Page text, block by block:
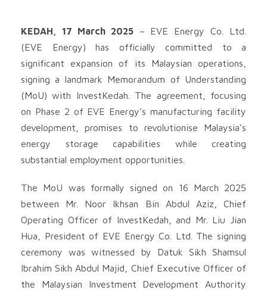
KEDAH, 17 March 2025– EVE Energy Co. Ltd.
(EVE Energy) has officially committed to a
significant expansion of its Malaysian operations,
signing a landmark Memorandum of Understanding
(MoU) with InvestKedah. The agreement, focusing
on Phase 2 of EVE Energy’s manufacturing facility
development, promises to revolutionise Malaysia’s
energy storage capabilities while creating
substantial employment opportunities.
The MoU was formally signed on 16 March 2025
between Mr. Noor Ikhsan Bin Abdul Aziz, Chief
Operating Officer of InvestKedah, and Mr. Liu Jian
Hua, President of EVE Energy Co. Ltd. The signing
ceremony was witnessed by Datuk Sikh Shamsul
Ibrahim Sikh Abdul Majid, Chief Executive Officer of
the Malaysian Investment Development Authority